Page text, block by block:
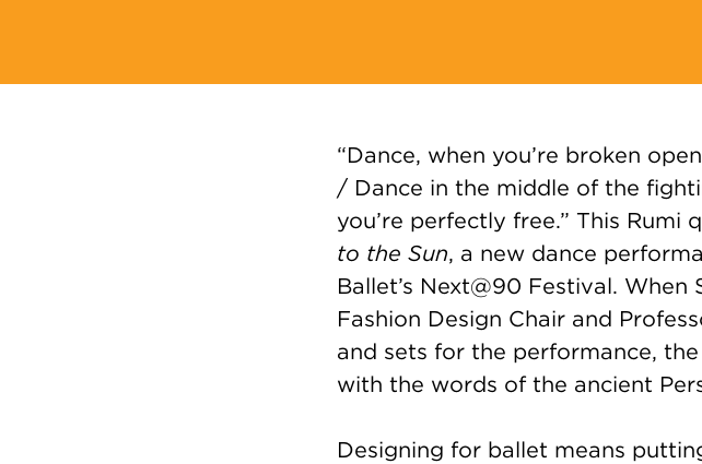
“Dance, when you’re broken
/ Dance in the middle of the
you’re perfectly free.” This
to the Sun, a new dance
Ballet’s Next@90 Festival.
Fashion Design Chair and
and sets for the performance,
with the words of the ancient
Designing for ballet means